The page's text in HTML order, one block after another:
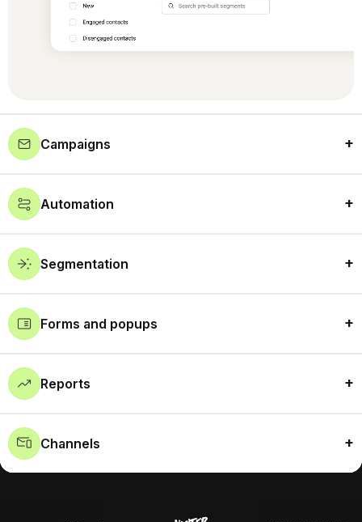
Campaigns
Automation
Segmentation
Forms and popups
Reports
Channels